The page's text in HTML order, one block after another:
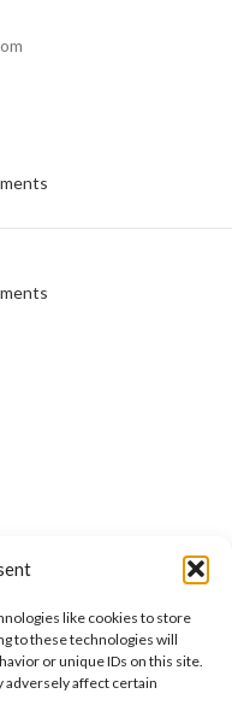
like cookies to store
to these technologies will
or unique IDs on this site.
adversely affect certain